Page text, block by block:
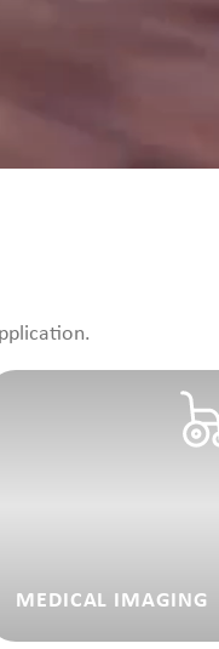
MEDICAL IMAGING